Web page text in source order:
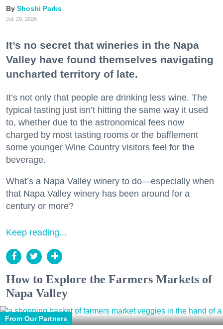
Shoshi Parks
Jul. 29, 2026
It’s no secret that wineries in the Napa
Valley have found themselves navigating
uncharted territory of late.
It’s not only that people are drinking less wine. The
typical tasting just isn’t hitting the same way it used
to, whether due to the astronomical fees now
charged by most tasting rooms or the bafflement
some younger Wine Country visitors feel for the
beverage.
What’s a Napa Valley winery to do—especially when
that Napa Valley winery has been around for a
century or more?
Keep reading...
How to Explore the Farmers Markets of
Napa Valley
From Our Partners